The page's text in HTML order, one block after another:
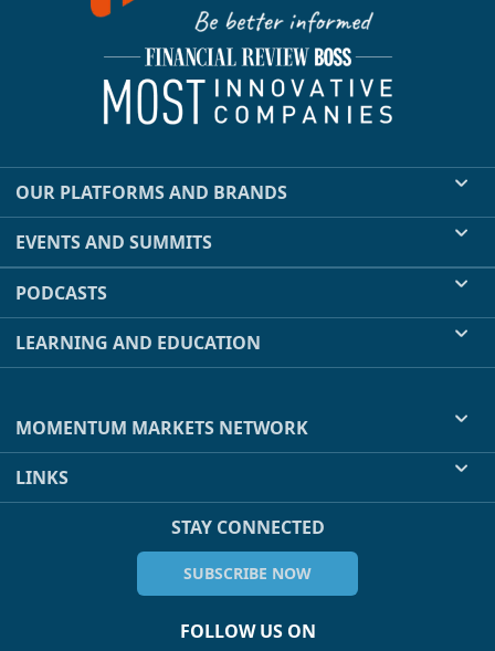
OUR PLATFORMS AND BRANDS
EVENTS AND SUMMITS
PODCASTS
LEARNING AND EDUCATION
MOMENTUM MARKETS NETWORK
LINKS
STAY CONNECTED
SUBSCRIBE NOW
FOLLOW US ON